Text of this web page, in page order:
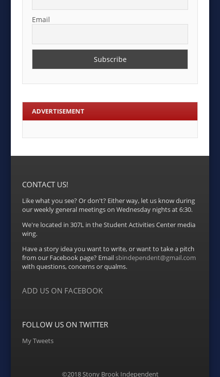
Email
ADVERTISEMENT
CONTACT US!
Like what you see? Or don't? Either way, let us know during
our weekly general meetings on Wednesday nights at 6:30.
We're located in 307L in the Student Activities Center media
wing.
Have a story idea you want to write, or want to take a pitch
from our Facebook page? Emailsbindependent@gmail.com
with questions, concerns or qualms.
ADD US ON FACEBOOK
FOLLOW US ON TWITTER
My Tweets
©2018 Stony Brook Independent